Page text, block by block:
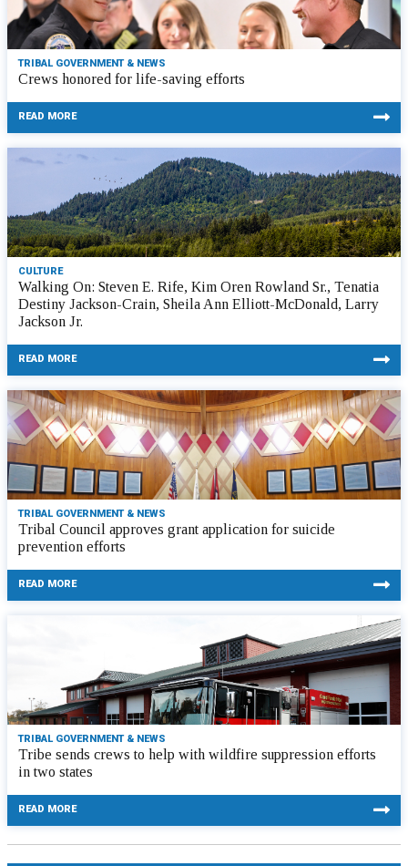
TRIBAL GOVERNMENT & NEWS
Crews honored for life-saving efforts
READ MORE
CULTURE
Walking On: Steven E. Rife, Kim Oren Rowland Sr., Tenatia
Destiny Jackson-Crain, Sheila Ann Elliott-McDonald, Larry
Jackson Jr.
READ MORE
TRIBAL GOVERNMENT & NEWS
Tribal Council approves grant application for suicide
prevention efforts
READ MORE
TRIBAL GOVERNMENT & NEWS
Tribe sends crews to help with wildfire suppression efforts
in two states
READ MORE